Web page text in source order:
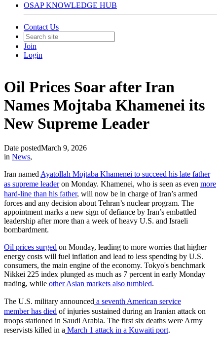
OSAP KNOWLEDGE HUB
Contact Us
Join
Login
Oil Prices Soar after Iran
Names Mojtaba Khamenei its
New Supreme Leader
Date postedMarch 9, 2026
in News,
Iran named Ayatollah Mojtaba Khamenei to succeed his late father
as supreme leaderon Monday. Khamenei, who is seen as even more
hard-line than his father, will now be in charge of Iran’s armed
forces and any decision about Tehran’s nuclear program. The
appointment marks a new sign of defiance by Iran’s embattled
leadership after more than a week of heavy U.S. and Israeli
bombardment.
Oil prices surged on Monday, leading to more worries that higher
energy costs will fuel inflation and lead to less spending by U.S.
consumers, the main engine of the economy. Tokyo's benchmark
Nikkei 225 index plunged as much as 7 percent in early Monday
trading, while other Asian markets also tumbled.
The U.S. military announced a seventh American service
member has died of injuries sustained during an Iranian attack on
troops stationed in Saudi Arabia. The first six deaths were Army
reservists killed in a March 1 attack in a Kuwaiti port.